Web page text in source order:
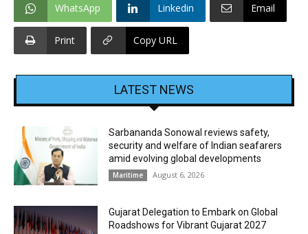
WhatsApp Linkedin Email
Print Copy URL
LATEST NEWS
Sarbananda Sonowal reviews safety,
security and welfare of Indian seafarers
amid evolving global developments
Maritime August 6, 2026
Gujarat Delegation to Embark on Global
Roadshows for Vibrant Gujarat 2027